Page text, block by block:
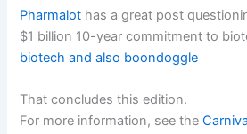
Pharmalot has a great post
$1 billion 10-year commitment to
biotech and also boondoggle
That concludes this edition.
For more information, see the